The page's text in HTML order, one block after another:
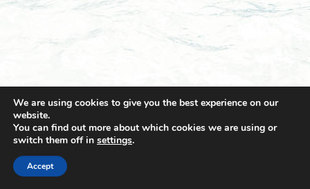
© 2021 Towingline. All Rights Reserved. |
We are using cookies to give you the best experience on our
website.
You can find out more about which cookies we are using or
switch them off in settings.
Accept